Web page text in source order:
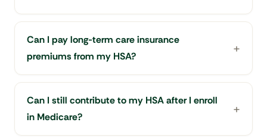
Can I pay long-term care insurance
premiums from my HSA?
Can I still contribute to my HSA after I enroll
in Medicare?